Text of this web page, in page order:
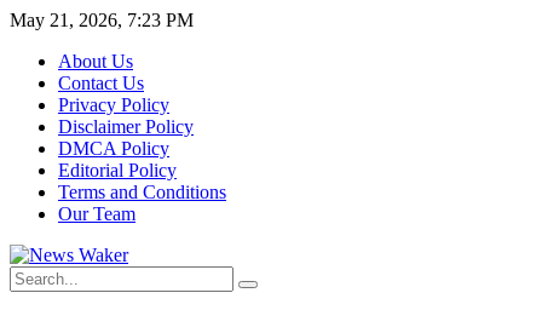
May 21, 2026, 7:23 PM
About Us
Contact Us
Privacy Policy
Disclaimer Policy
DMCA Policy
Editorial Policy
Terms and Conditions
Our Team